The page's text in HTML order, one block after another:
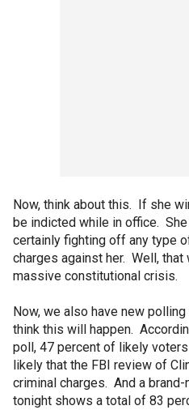
Now, think about this. If she
be indicted while in office.
certainly fighting off any type
charges against her. Well,
massive constitutional crisis.
Now, we also have new
think this will happen.
poll, 47 percent of likely
likely that the FBI review of
criminal charges. And a
tonight shows a total of 83